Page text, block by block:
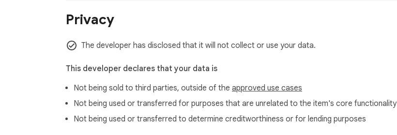
Privacy
The developer has disclosed that it will not collect or use your data.
This developer declares that your data is
Not being sold to third parties, outside of the approved use cases
Not being used or transferred for purposes that are unrelated to the item's core functionality
Not being used or transferred to determine creditworthiness or for lending purposes